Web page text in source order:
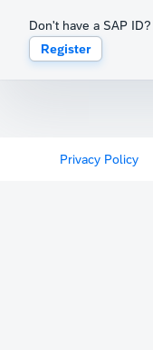
Don't have a SAP ID?
Register
Privacy Policy